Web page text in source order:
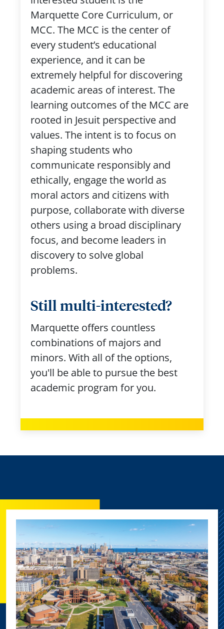
Marquette Core Curriculum, or
MCC. The MCC is the center of
every student’s educational
experience, and it can be
extremely helpful for discovering
academic areas of interest. The
learning outcomes of the MCC are
rooted in Jesuit perspective and
values. The intent is to focus on
shaping students who
communicate responsibly and
ethically, engage the world as
moral actors and citizens with
purpose, collaborate with diverse
others using a broad disciplinary
focus, and become leaders in
discovery to solve global
problems.
Still multi-interested?
Marquette offers countless
combinations of majors and
minors. With all of the options,
you'll be able to pursue the best
academic program for you.